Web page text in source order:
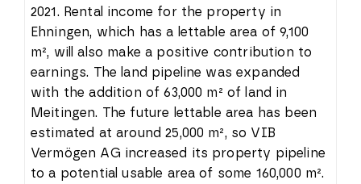
2021. Rental income for the property in
Ehningen, which has a lettable area of 9,100
m², will also make a positive contribution to
earnings. The land pipeline was expanded
with the addition of 63,000 m² of land in
Meitingen. The future lettable area has been
estimated at around 25,000 m², so VIB
Vermögen AG increased its property pipeline
to a potential usable area of some 160,000 m².